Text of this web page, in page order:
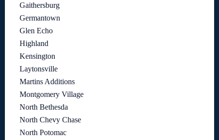
Gaithersburg
Germantown
Glen Echo
Highland
Kensington
Laytonsville
Martins Additions
Montgomery Village
North Bethesda
North Chevy Chase
North Potomac